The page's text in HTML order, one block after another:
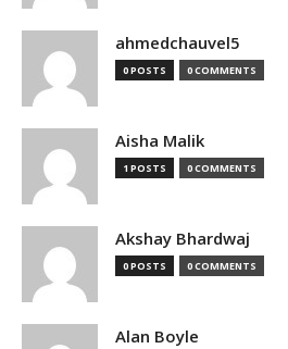
ahmedchauvel5
0 POSTS 0 COMMENTS
Aisha Malik
1 POSTS 0 COMMENTS
Akshay Bhardwaj
0 POSTS 0 COMMENTS
Alan Boyle